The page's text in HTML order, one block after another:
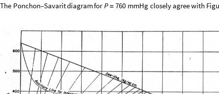
The Ponchon–Savaritdiagramfor P = 760 mmHg closely agreewith